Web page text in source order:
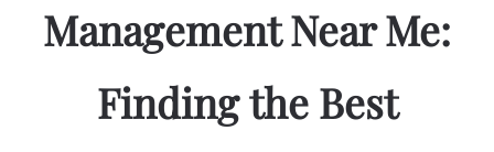
Management Near Me:
Finding the Best